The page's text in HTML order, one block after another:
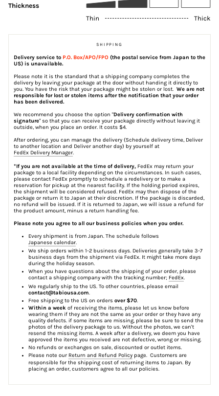
Thickness
Thin
Thick
SHIPPING
Delivery service to P.O. Box/APO/FPO (the postal service from Japan to the
US) is unavailable.
Please note it is the standard that a shipping company completes the
delivery by leaving your package at the door without handing it directly to
you. You have the risk that your package might be stolen or lost. We are not
responsible for lost or stolen items after the notification that your order
has been delivered.
We recommend you choose the option "Delivery confirmation with
signature" so that you can receive your package directly without leaving it
outside, when you place an order. It costs $4.
After ordering, you can manage the delivery (Schedule delivery time, Deliver
to another location and Deliver another day) by yourself at
FedEx Delivery Manager
*If you are not available at the time of delivery, FedEx may return your
package to a local facility depending on the circumstances. In such cases,
please contact FedEx promptly to schedule a redelivery or to make a
reservation for pickup at the nearest facility. If the holding period expires,
the shipment will be considered refused. FedEx may then dispose of the
package or return it to Japan at their discretion. If the package is discarded,
no refund will be issued. If it is returned to Japan, we will issue a refund for
the product amount, minus a return handling fee.
Please note you agree to all our business policies when you order.
Every shipment is from Japan. The schedule follows
Japanese calendar
We ship orders within 1-2 business days. Deliveries generally take 3-7
business days from the shipment via FedEx. It might take more days
during the holiday season.
When you have questions about the shipping of your order, please
contact a shipping company with the tracking number; FedEx.
We regularly ship to the US. To other countries, please email
contact@tabiousa.com.
Free shipping to the US on orders over $70.
Within a week of receiving the items, please let us know before
wearing them if they are not the same as your order or they have any
quality defects. if some items are missing, please be sure to send the
photos of the delivery package to us. Without the photos, we can't
resend the missing items. A week after a delivery, we deem you have
approved the items you received are not defective, wrong or missing.
No refunds or exchanges on sale, discounted or outlet items.
Please note our Return and Refund Policy page. Customers are
responsible for the shipping cost of returning items to Japan. By
placing an order, customers agree to all our policies.